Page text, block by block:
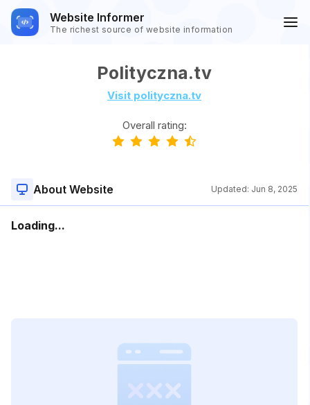
Website Informer
The richest source of website information
Polityczna.tv
Visit polityczna.tv
Overall rating:
About Website Updated: Jun 8, 2025
Loading...